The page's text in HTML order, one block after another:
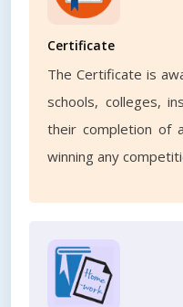
Certificate
The Certificate is
schools, colleges,
their completion of
winning any